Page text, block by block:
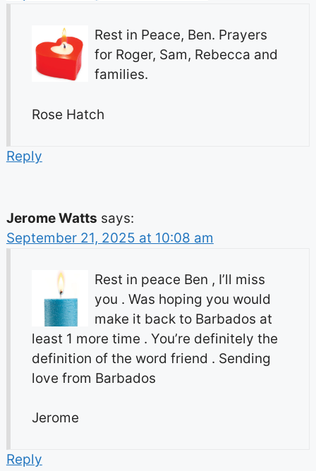
Rest in Peace, Ben. Prayers
for Roger, Sam, Rebecca and
families.
Rose Hatch
Reply
Jerome Watts says:
September 21, 2025 at 10:08 am
Rest in peace Ben , I’ll miss
you . Was hoping you would
make it back to Barbados at
least 1 more time . You’re definitely the
definition of the word friend . Sending
love from Barbados
Jerome
Reply